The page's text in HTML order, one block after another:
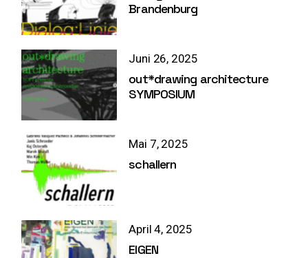
Brandenburg
Juni 26, 2025
out*drawing architecture
SYMPOSIUM
Mai 7, 2025
schallern
April 4, 2025
EIGEN